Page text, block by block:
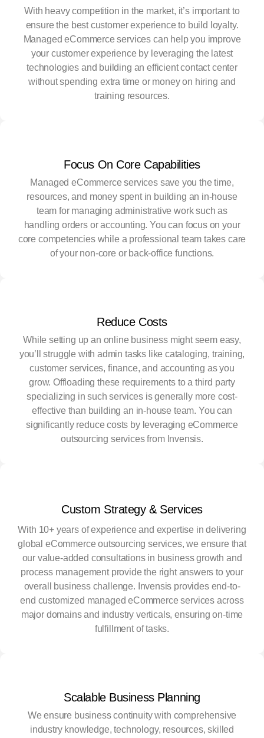
With heavy competition in the market, it’s important to
ensure the best customer experience to build loyalty.
Managed eCommerce services can help you improve
your customer experience by leveraging the latest
technologies and building an efficient contact center
without spending extra time or money on hiring and
training resources.
Focus On Core Capabilities
Managed eCommerce services save you the time,
resources, and money spent in building an in-house
team for managing administrative work such as
handling orders or accounting. You can focus on your
core competencies while a professional team takes care
of your non-core or back-office functions.
Reduce Costs
While setting up an online business might seem easy,
you’ll struggle with admin tasks like cataloging, training,
customer services, finance, and accounting as you
grow. Offloading these requirements to a third party
specializing in such services is generally more cost-
effective than building an in-house team. You can
significantly reduce costs by leveraging eCommerce
outsourcing services from Invensis.
Custom Strategy & Services
With 10+ years of experience and expertise in delivering
global eCommerce outsourcing services, we ensure that
our value-added consultations in business growth and
process management provide the right answers to your
overall business challenge. Invensis provides end-to-
end customized managed eCommerce services across
major domains and industry verticals, ensuring on-time
fulfillment of tasks.
Scalable Business Planning
We ensure business continuity with comprehensive
industry knowledge, technology, resources, skilled